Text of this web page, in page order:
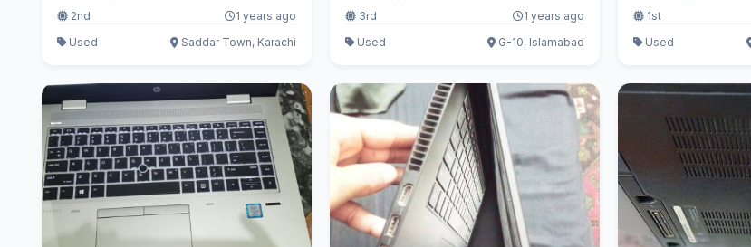
2nd
1 years ago
Used
Saddar Town, Karachi
3rd
1 years ago
Used
G-10, Islamabad
1st
Used